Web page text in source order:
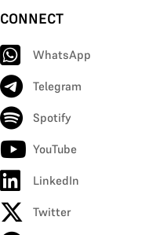
CONNECT
WhatsApp
Telegram
Spotify
YouTube
LinkedIn
Twitter